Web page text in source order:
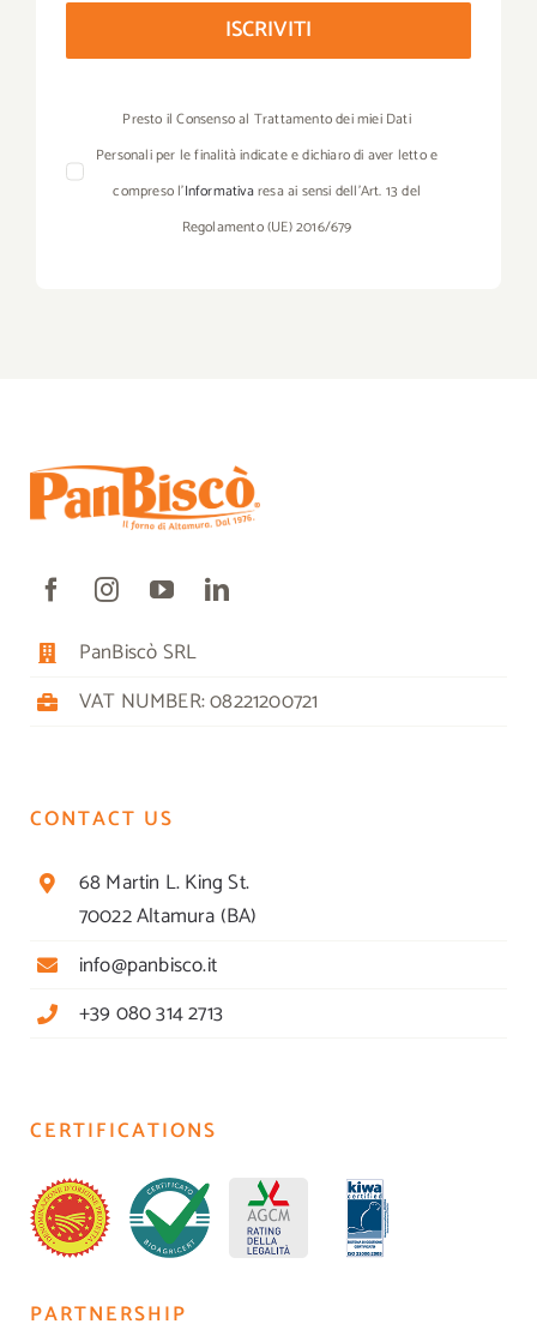
ISCRIVITI
Presto il Consenso al Trattamento dei miei Dati
Personali per le finalità indicate e dichiaro di aver letto e
compreso l’Informativaresa ai sensi dell’Art. 13 del
Regolamento (UE) 2016/679
PanBiscò SRL
VAT NUMBER: 08221200721
CONTACT US
68 Martin L. King St.
70022 Altamura (BA)
info@panbisco.it
+39 080 314 2713
CERTIFICATIONS
PARTNERSHIP